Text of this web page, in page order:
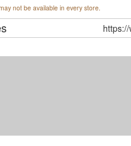
not be available in every store.